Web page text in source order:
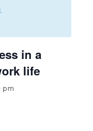
in a
life
pm